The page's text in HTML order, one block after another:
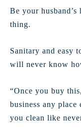
Be your
thing.
Sanitary and easy
will never know
“Once you buy
business any place
you clean like